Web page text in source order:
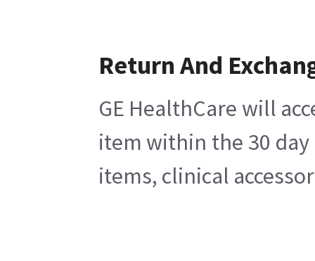
Return And
GE HealthCare will
item within the 30
items, clinical